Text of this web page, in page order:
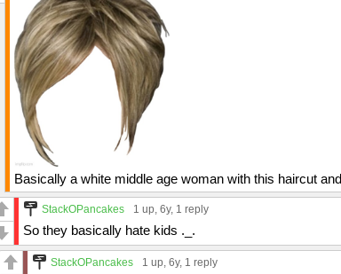
Basically a white middle age woman with this haircut
StackOPancakes 1 up, 6y, 1 reply
So they basically hate kids ._.
StackOPancakes 1 up, 6y, 1 reply